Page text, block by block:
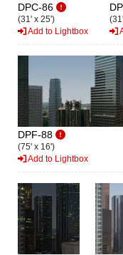
DPC-86
(31' x 25')
Add to Lightbox
DPF-88
(75' x 16')
Add to Lightbox